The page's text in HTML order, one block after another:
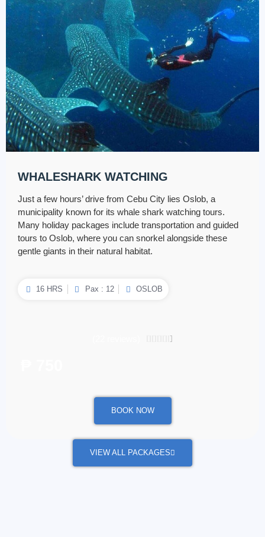
WHALESHARK WATCHING
Just a few hours’ drive from Cebu City lies Oslob, a
municipality known for its whale shark watching tours.
Many holiday packages include transportation and guided
tours to Oslob, where you can snorkel alongside these
gentle giants in their natural habitat.
16 HRS Pax : 12 OSLOB

BOOK NOW
VIEW ALL PACKAGES